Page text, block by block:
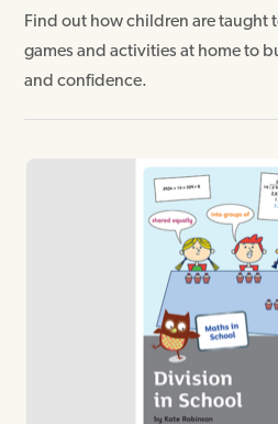
Find out how children are taught
games and activities at home to
and confidence.